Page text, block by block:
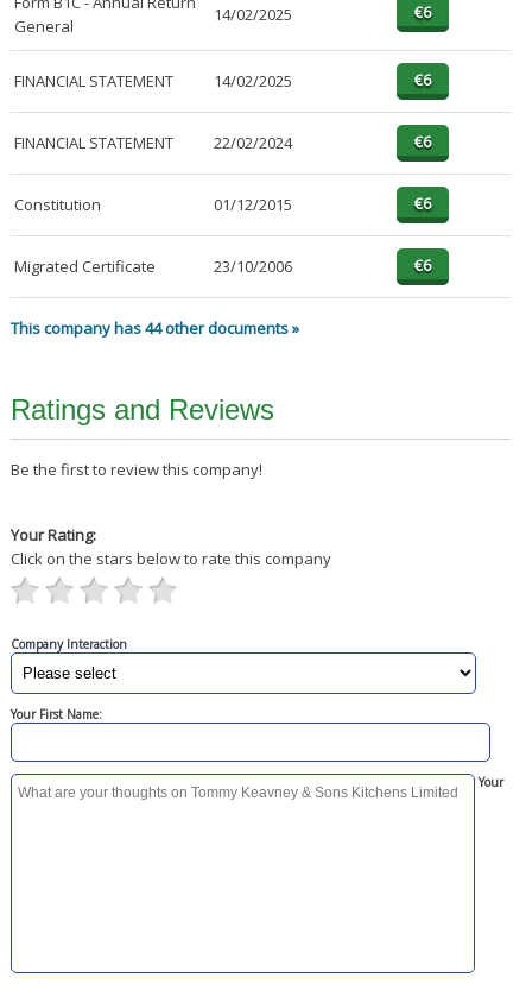
General
14/02/2025
FINANCIAL STATEMENT 14/02/2025
FINANCIAL STATEMENT 22/02/2024
Constitution 01/12/2015
Migrated Certificate 23/10/2006
This company has 44 other documents »
Ratings and Reviews
Be the first to review this company!
Your Rating:
Click on the stars below to rate this company
Company Interaction
Your First Name:
Your